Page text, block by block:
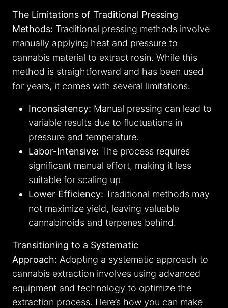
The Limitations of Traditional Pressing
Methods: Traditional pressing methods involve
manually applying heat and pressure to
cannabis material to extract rosin. While this
method is straightforward and has been used
for years, it comes with several limitations:
Inconsistency: Manual pressing can lead to
variable results due to fluctuations in
pressure and temperature.
Labor-Intensive: The process requires
significant manual effort, making it less
suitable for scaling up.
Lower Efficiency: Traditional methods may
not maximize yield, leaving valuable
cannabinoids and terpenes behind.
Transitioning to a Systematic
Approach: Adopting a systematic approach to
cannabis extraction involves using advanced
equipment and technology to optimize the
extraction process. Here’s how you can make